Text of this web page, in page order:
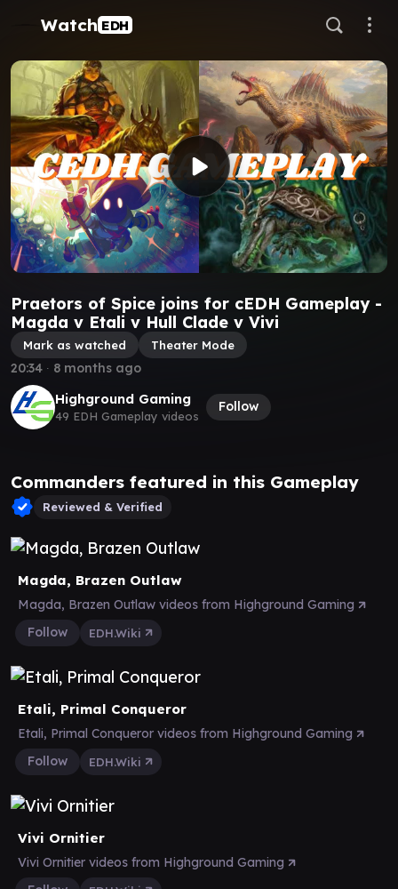
Watch EDH
Praetors of Spice joins for cEDH Gameplay -
Magda v Etali v Hull Clade v Vivi
Mark as watched Theater Mode
Highground Gaming
49 EDH Gameplay videos
Follow
20:34 ∙ 8 months ago
Commanders featured in this Gameplay
Reviewed & Verified
Magda, Brazen Outlaw
Magda, Brazen Outlaw videos from Highground Gaming
Follow
EDH.Wiki
Etali, Primal Conqueror
Etali, Primal Conqueror videos from Highground Gaming
Follow
EDH.Wiki
Vivi Ornitier
Vivi Ornitier videos from Highground Gaming